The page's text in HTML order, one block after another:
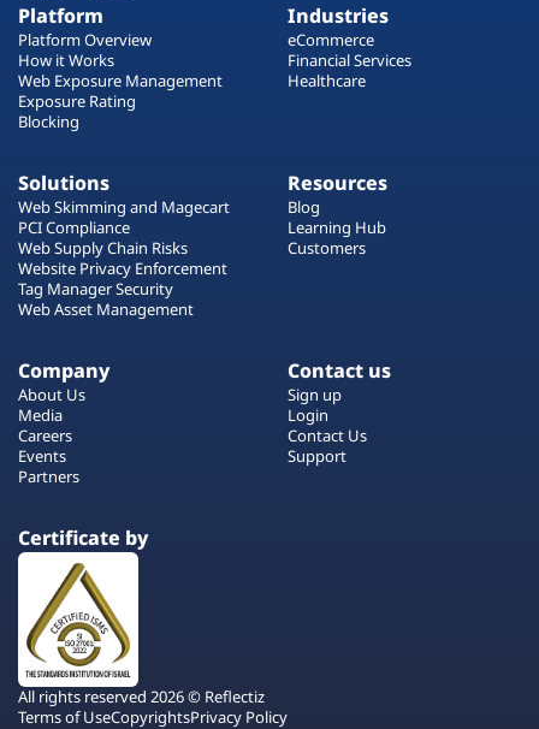
Platform
Platform Overview
How it Works
Web Exposure Management
Exposure Rating
Blocking
Industries
eCommerce
Financial Services
Healthcare
Solutions
Web Skimming and Magecart
PCI Compliance
Web Supply Chain Risks
Website Privacy Enforcement
Tag Manager Security
Web Asset Management
Resources
Blog
Learning Hub
Customers
Company
About Us
Media
Careers
Events
Partners
Contact us
Sign up
Login
Contact Us
Support
Certificate by
All rights reserved 2026 © Reflectiz
Terms of UseCopyrightsPrivacy Policy